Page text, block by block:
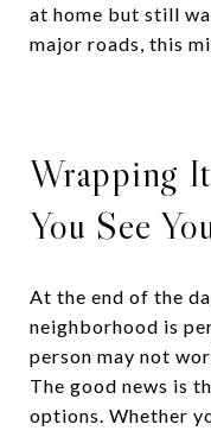
at home but still
major roads, this
Wrapping
You See
At the end of the
neighborhood is
person may not
The good news is
options. Whether